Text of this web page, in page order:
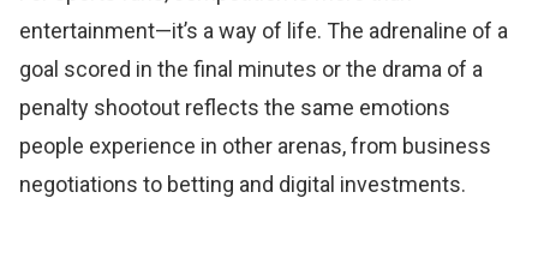
entertainment—it’s a way of life. The adrenaline of a
goal scored in the final minutes or the drama of a
penalty shootout reflects the same emotions
people experience in other arenas, from business
negotiations to betting and digital investments.